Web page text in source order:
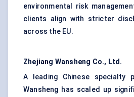
environmental risk
clients align with stricter
across the EU.
Zhejiang Wansheng Co., Ltd.
A leading Chinese specialty
Wansheng has scaled up